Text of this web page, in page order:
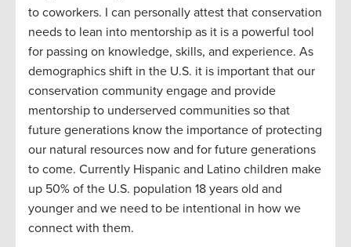
to coworkers. I can personally attest that conservation
needs to lean into mentorship as it is a powerful tool
for passing on knowledge, skills, and experience. As
demographics shift in the U.S. it is important that our
conservation community engage and provide
mentorship to underserved communities so that
future generations know the importance of protecting
our natural resources now and for future generations
to come. Currently Hispanic and Latino children make
up 50% of the U.S. population 18 years old and
younger and we need to be intentional in how we
connect with them.